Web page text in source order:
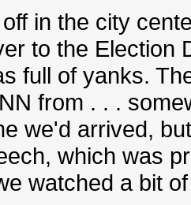
in the city
to the Election
full of yanks.
from . . .
we'd arrived,
which was
watched a bit